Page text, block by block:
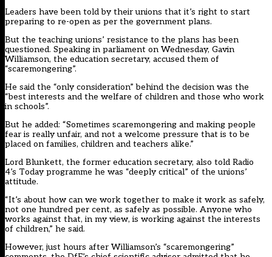
Leaders have been told by their unions that it’s right to start
preparing to re-open as per the government plans.
But the teaching unions’ resistance to the plans has been
questioned. Speaking in parliament on Wednesday, Gavin
Williamson, the education secretary, accused them of
“scaremongering”.
He said the “only consideration” behind the decision was the
“best interests and the welfare of children and those who work
in schools”.
But he added: “Sometimes scaremongering and making people
fear is really unfair, and not a welcome pressure that is to be
placed on families, children and teachers alike.”
Lord Blunkett, the former education secretary, also told Radio
4’s Today programme he was “deeply critical” of the unions’
attitude.
“It’s about how can we work together to make it work as safely,
not one hundred per cent, as safely as possible. Anyone who
works against that, in my view, is working against the interests
of children,” he said.
However, just hours after Williamson’s “scaremongering”